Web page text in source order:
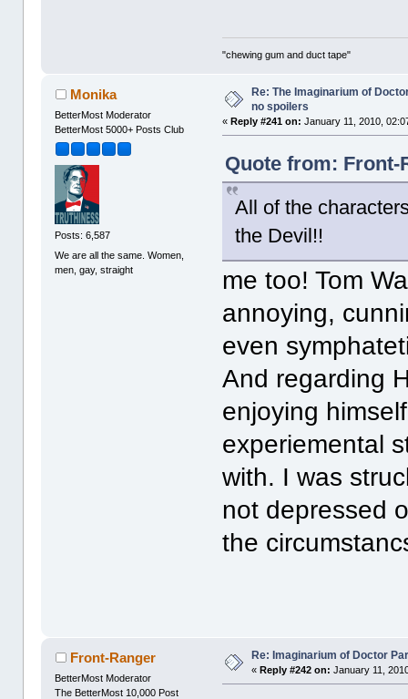
"chewing gum and duct tape"
Monika
BetterMost Moderator
BetterMost 5000+ Posts Club
Posts: 6,587
We are all the same. Women,
men, gay, straight
Re: The Imaginarium of
no spoilers
«Reply #241 on: January 11, 2010,
Quote from: Front-
All of the
the Devil!!
me too! Tom
annoying,
even
And regarding
enjoying
experiemental
with. I was
not depressed
the
Front-Ranger
BetterMost Moderator
The BetterMost 10,000 Post
Re: Imaginarium of Doctor
«Reply #242 on: January 11,